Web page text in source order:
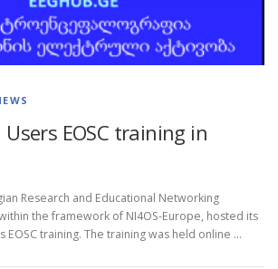
EOSC training in
Research and Educational Networking
the framework of NI4OS-Europe, hosted its
EOSC training. The training was held online …